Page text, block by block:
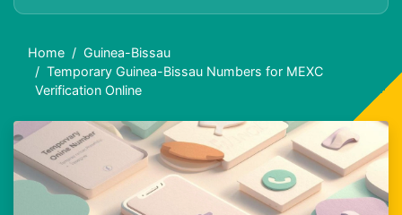
Home
Guinea-Bissau
Temporary Guinea-Bissau Numbers for MEXC
Verification Online